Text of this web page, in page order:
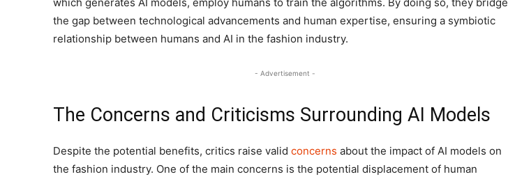
the gap between technological advancements and human expertise, ensuring a symbiotic
relationship between humans and AI in the fashion industry.
- Advertisement -
The Concerns and Criticisms Surrounding AI Models
Despite the potential benefits, critics raise valid concerns about the impact of AI models on
the fashion industry. One of the main concerns is the potential displacement of human